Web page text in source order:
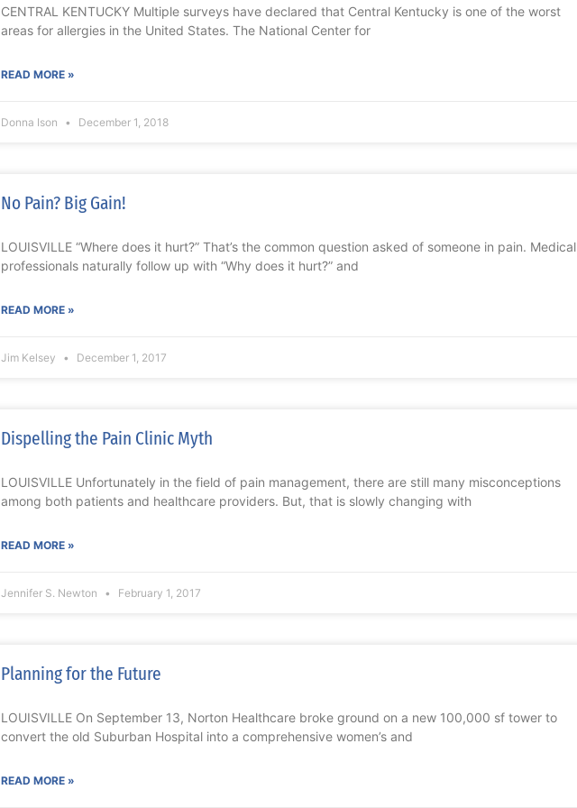
CENTRAL KENTUCKY Multiple surveys have declared that Central Kentucky is one of the worst
areas for allergies in the United States. The National Center for
READ MORE »
Donna Ison December 1, 2018
No Pain? Big Gain!
LOUISVILLE “Where does it hurt?” That’s the common question asked of someone in pain. Medical
professionals naturally follow up with “Why does it hurt?” and
READ MORE »
Jim Kelsey December 1, 2017
Dispelling the Pain Clinic Myth
LOUISVILLE Unfortunately in the field of pain management, there are still many misconceptions
among both patients and healthcare providers. But, that is slowly changing with
READ MORE »
Jennifer S. Newton February 1, 2017
Planning for the Future
LOUISVILLE On September 13, Norton Healthcare broke ground on a new 100,000 sf tower to
convert the old Suburban Hospital into a comprehensive women’s and
READ MORE »